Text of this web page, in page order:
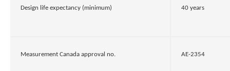
Design life expectancy (minimum) 40 years
Measurement Canada approval no. AE-2354